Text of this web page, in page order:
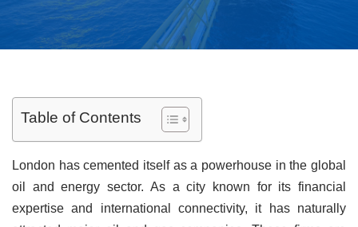
Table of Contents
London has cemented itself as a powerhouse in the global
oil and energy sector. As a city known for its financial
expertise and international connectivity, it has naturally